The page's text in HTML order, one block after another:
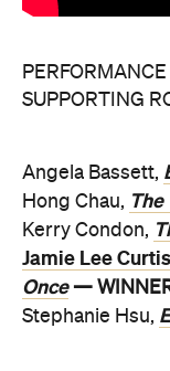
SUPPORTING
Angela Bassett,
Hong Chau, The
Kerry Condon,
Jamie Lee Curtis
Once—
Stephanie Hsu,